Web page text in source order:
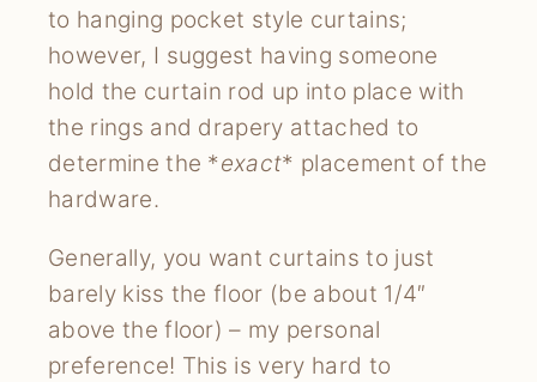
to hanging pocket style curtains;
however, I suggest having someone
hold the curtain rod up into place with
the rings and drapery attached to
determine the *exact* placement of the
hardware.
Generally, you want curtains to just
barely kiss the floor (be about 1/4″
above the floor) – my personal
preference! This is very hard to